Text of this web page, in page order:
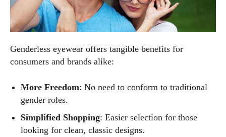
Genderless eyewear offers tangible benefits for
consumers and brands alike:
More Freedom: No need to conform to traditional
gender roles.
Simplified Shopping: Easier selection for those
looking for clean, classic designs.